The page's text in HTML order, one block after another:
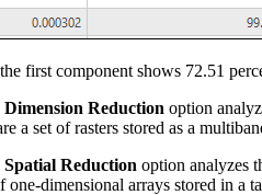
first component shows 72.51
Dimension Reduction option
a set of rasters stored as a
Spatial Reduction option analyzes
one-dimensional arrays stored in a